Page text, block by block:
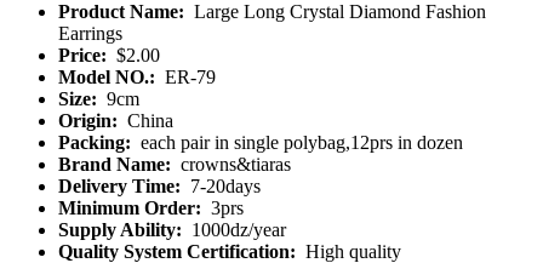
Product Name: Large Long Crystal Diamond Fashion
Earrings
Price: $2.00
Model NO.: ER-79
Size: 9cm
Origin: China
Packing: each pair in single polybag,12prs in dozen
Brand Name: crowns&tiaras
Delivery Time: 7-20days
Minimum Order: 3prs
Supply Ability: 1000dz/year
Quality System Certification: High quality